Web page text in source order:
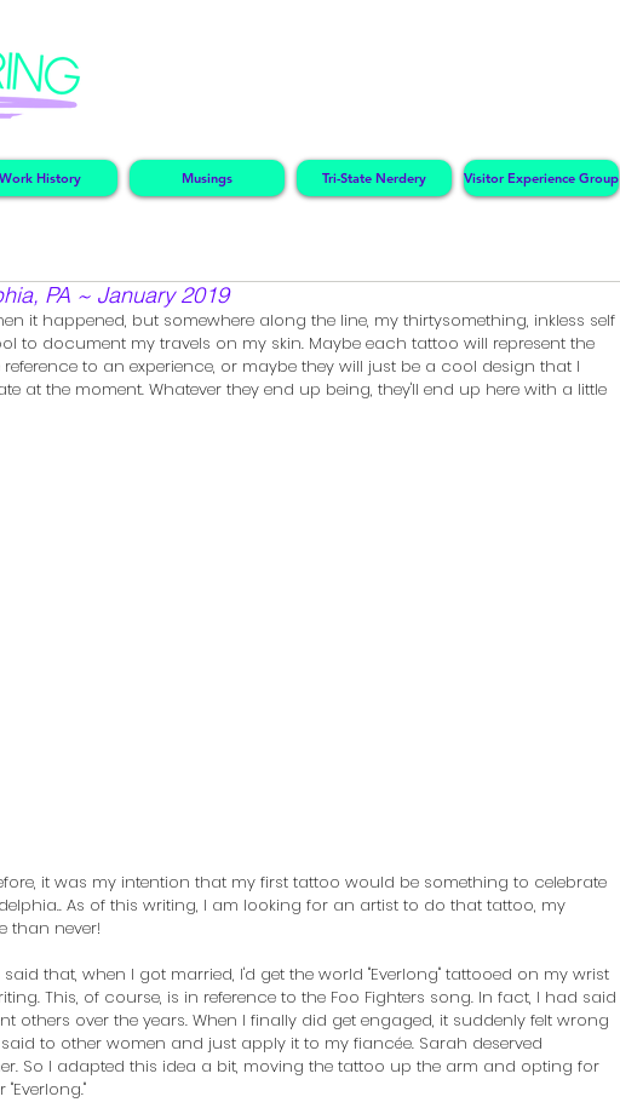
Work History Musings Tri-State Nerdery Visitor Experience Group
PA ~ January 2019
it happened, but somewhere along the line, my thirtysomething, inkless self
to document my travels on my skin. Maybe each tattoo will represent the
reference to an experience, or maybe they will just be a cool design that I
at the moment. Whatever they end up being, they'll end up here with a little
it was my intention that my first tattoo would be something to celebrate
As of this writing, I am looking for an artist to do that tattoo, my
than never!
that, when I got married, I'd get the world "Everlong" tattooed on my wrist
This, of course, is in reference to the Foo Fighters song. In fact, I had said
others over the years. When I finally did get engaged, it suddenly felt wrong
to other women and just apply it to my fiancée. Sarah deserved
So I adapted this idea a bit, moving the tattoo up the arm and opting for